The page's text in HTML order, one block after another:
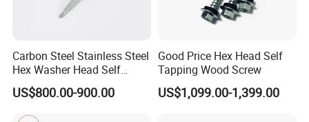
Carbon Steel Stainless Steel
Hex Washer Head Self
Drilling Screw/Roofing
Screw
US$800.00-900.00
Good Price Hex Head Self
Tapping Wood Screw
US$1,099.00-1,399.00